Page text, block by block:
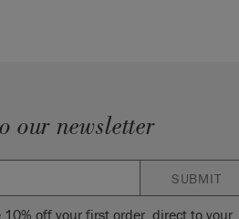
our newsletter
SUBMIT
10% off your first order, direct to your